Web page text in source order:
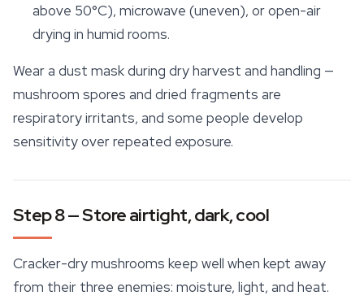
above 50°C), microwave (uneven), or open-air
drying in humid rooms.
Wear a dust mask during dry harvest and handling —
mushroom spores and dried fragments are
respiratory irritants, and some people develop
sensitivity over repeated exposure.
Step 8 — Store airtight, dark, cool
Cracker-dry mushrooms keep well when kept away
from their three enemies: moisture, light, and heat.